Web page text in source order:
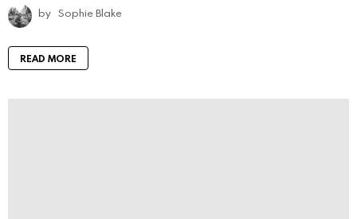
by Sophie Blake
READ MORE